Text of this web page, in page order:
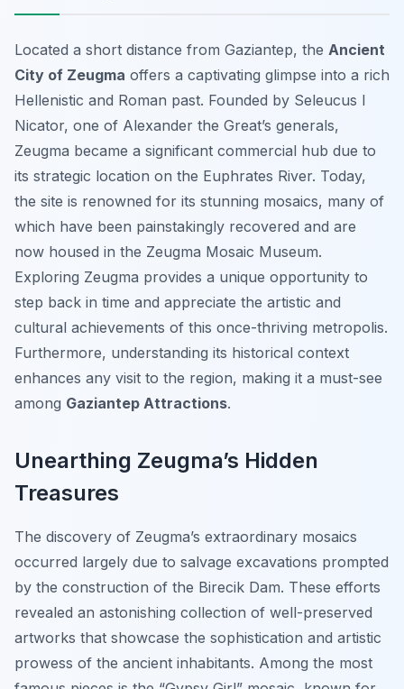
Located a short distance from Gaziantep, the Ancient
City of Zeugma offers a captivating glimpse into a rich
Hellenistic and Roman past. Founded by Seleucus I
Nicator, one of Alexander the Great’s generals,
Zeugma became a significant commercial hub due to
its strategic location on the Euphrates River. Today,
the site is renowned for its stunning mosaics, many of
which have been painstakingly recovered and are
now housed in the Zeugma Mosaic Museum.
Exploring Zeugma provides a unique opportunity to
step back in time and appreciate the artistic and
cultural achievements of this once-thriving metropolis.
Furthermore, understanding its historical context
enhances any visit to the region, making it a must-see
among Gaziantep Attractions.
Unearthing Zeugma’s Hidden
Treasures
The discovery of Zeugma’s extraordinary mosaics
occurred largely due to salvage excavations prompted
by the construction of the Birecik Dam. These efforts
revealed an astonishing collection of well-preserved
artworks that showcase the sophistication and artistic
prowess of the ancient inhabitants. Among the most